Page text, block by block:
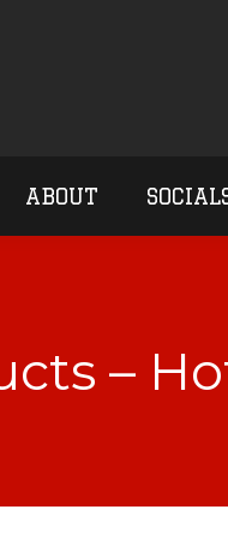
ABOUT
–